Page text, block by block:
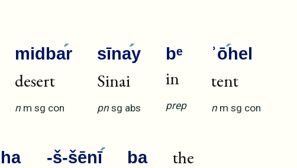
midbar
desert
n m sg con
sīnay
Sinai
pn sg abs
bᵉ
in
prep
ʾōhel
tent
n m sg con
ha -š-šēnī ba the